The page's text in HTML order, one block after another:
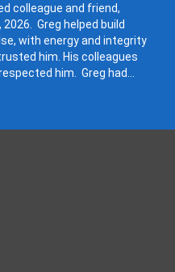
colleague and friend,
Greg helped build
with energy and integrity
him. His colleagues
him. Greg had…